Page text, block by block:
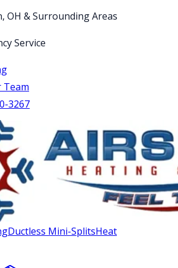
OH & Surrounding Areas
Service
Team
3267
Ductless Mini-SplitsHeat